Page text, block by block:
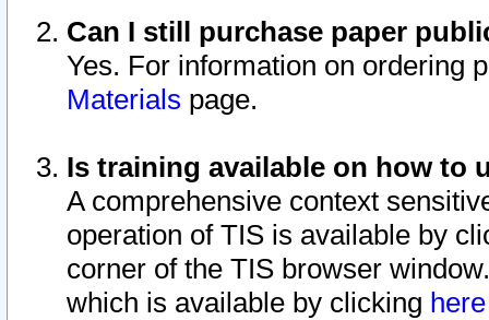
Can I still purchase paper
Yes. For information on ordering
Materials page.
Is training available on how to
A comprehensive context
operation of TIS is available by
corner of the TIS browser
which is available by clicking